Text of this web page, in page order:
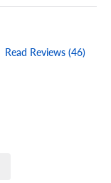
Read Reviews (46)